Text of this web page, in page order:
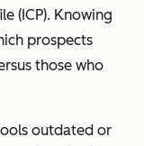
(ICP). Knowing
prospects
those who
outdated or